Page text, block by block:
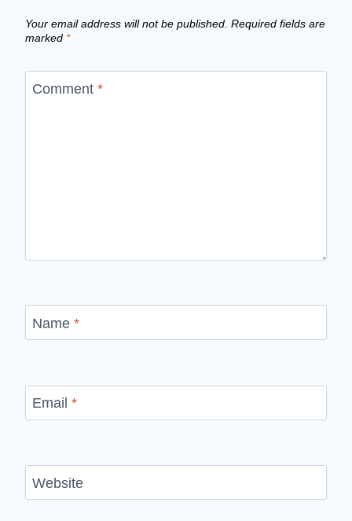
Your email address will not be published. Required fields are
marked *
Comment *
Name *
Email *
Website